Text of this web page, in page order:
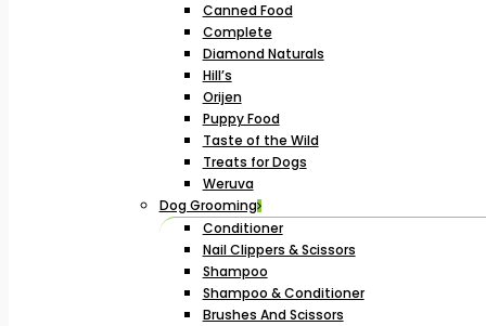
Canned Food
Complete
Diamond Naturals
Hill’s
Orijen
Puppy Food
Taste of the Wild
Treats for Dogs
Weruva
Dog Grooming
Conditioner
Nail Clippers & Scissors
Shampoo
Shampoo & Conditioner
Brushes And Scissors